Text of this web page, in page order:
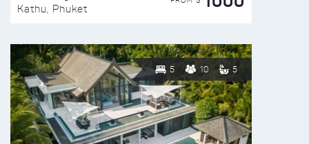
Kathu, Phuket
5 10 5